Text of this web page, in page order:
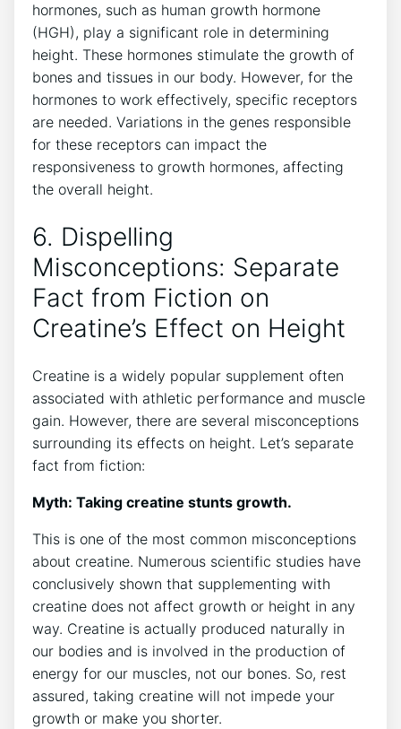
hormones, such as human growth hormone
(HGH),⁢ play ⁢a⁤ significant role ‌in determining
height. These hormones stimulate the growth‍ of
bones‍ and​ tissues in our body. ‍However, for the
hormones to work ⁤effectively,⁣ specific receptors
are needed. Variations‍ in the genes responsible
for these ‍receptors can impact the
responsiveness to growth hormones, affecting
⁣the overall height.
6. Dispelling
Misconceptions:‍ Separate⁢
Fact from Fiction ⁢on
Creatine’s⁤ Effect on Height
Creatine‌ is a widely⁢ popular supplement often
associated with ‍athletic performance​ and ‍muscle
gain. However, ‍there are‍ several⁢ misconceptions⁢
surrounding​ its ‌effects‍ on height.⁢ Let’s separate
fact from ⁢fiction:
Myth: Taking ‌creatine​ stunts growth.
This ‌is one of the most common misconceptions
about creatine. Numerous scientific ​studies have​
conclusively shown ‌that supplementing ⁣with
creatine does‌ not affect growth or‌ height⁣ in any
way. Creatine is actually⁤ produced naturally in⁤
our bodies​ and is involved in the production‍ of
energy for our muscles, not our bones. So, rest
assured, taking creatine⁤ will not impede your
growth or​ make‌ you shorter.